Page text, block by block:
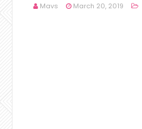
Mavs March 20, 2019